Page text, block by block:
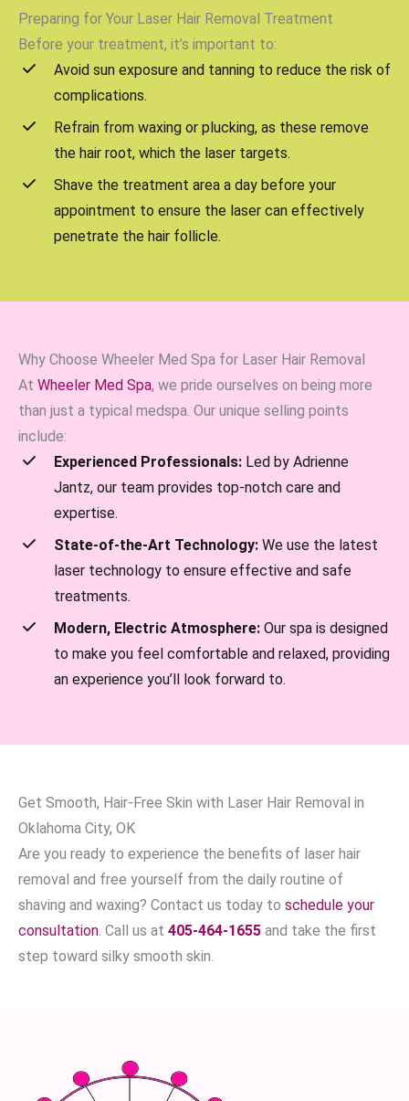
Preparing for Your Laser Hair Removal Treatment
Before your treatment, it’s important to:
Avoid sun exposure and tanning to reduce the risk of
complications.
Refrain from waxing or plucking, as these remove
the hair root, which the laser targets.
Shave the treatment area a day before your
appointment to ensure the laser can effectively
penetrate the hair follicle.
Why Choose Wheeler Med Spa for Laser Hair Removal
At Wheeler Med Spa, we pride ourselves on being more
than just a typical medspa. Our unique selling points
include:
Experienced Professionals: Led by Adrienne
Jantz, our team provides top-notch care and
expertise.
State-of-the-Art Technology: We use the latest
laser technology to ensure effective and safe
treatments.
Modern, Electric Atmosphere: Our spa is designed
to make you feel comfortable and relaxed, providing
an experience you’ll look forward to.
Get Smooth, Hair-Free Skin with Laser Hair Removal in
Oklahoma City, OK
Are you ready to experience the benefits of laser hair
removal and free yourself from the daily routine of
shaving and waxing? Contact us today to schedule your
consultation. Call us at 405-464-1655 and take the first
step toward silky smooth skin.